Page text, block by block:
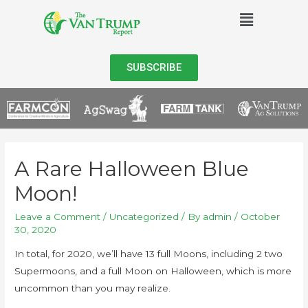
SUBSCRIBE
A Rare Halloween Blue
Moon!
Leave a Comment / Uncategorized / By admin / October
30, 2020
In total, for 2020, we’ll have 13 full Moons, including 2 two
Supermoons, and a full Moon on Halloween, which is more
uncommon than you may realize.